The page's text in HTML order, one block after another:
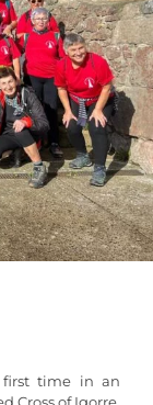
first time in an